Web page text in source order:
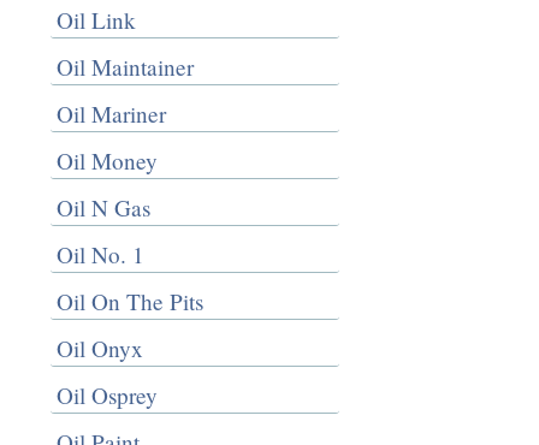
Oil Link
Oil Maintainer
Oil Mariner
Oil Money
Oil N Gas
Oil No. 1
Oil On The Pits
Oil Onyx
Oil Osprey